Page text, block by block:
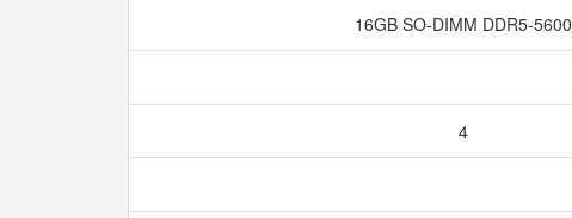
16GB SO-DIMM DDR5-5600
4